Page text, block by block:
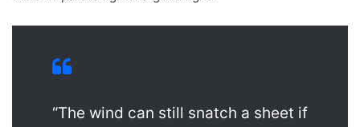
“The wind can still snatch a sheet if